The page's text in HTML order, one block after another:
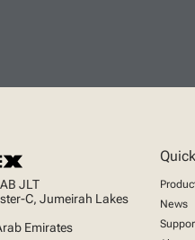
JLT
C, Jumeirah Lakes
Emirates
News